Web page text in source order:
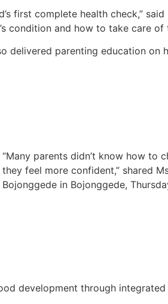
first complete health check,”
condition and how to take care of
delivered parenting education on
“Many parents didn’t know how to
they feel more confident,” shared
Bojonggede in Bojonggede,
development through